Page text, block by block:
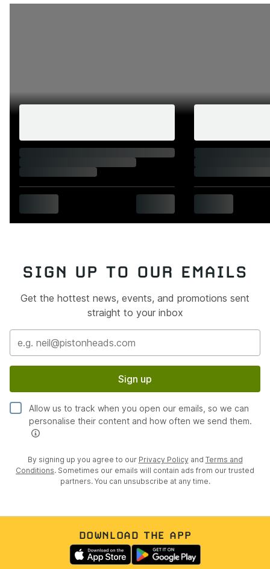
SIGN UP TO OUR EMAILS
Get the hottest news, events, and promotions sent
straight to your inbox
Sign up
Allow us to track when you open our emails, so we can
personalise their content and how often we send them.
By signing up you agree to our Privacy Policy and Terms and
Conditions. Sometimes our emails will contain ads from our trusted
partners. You can unsubscribe at any time.
DOWNLOAD THE APP